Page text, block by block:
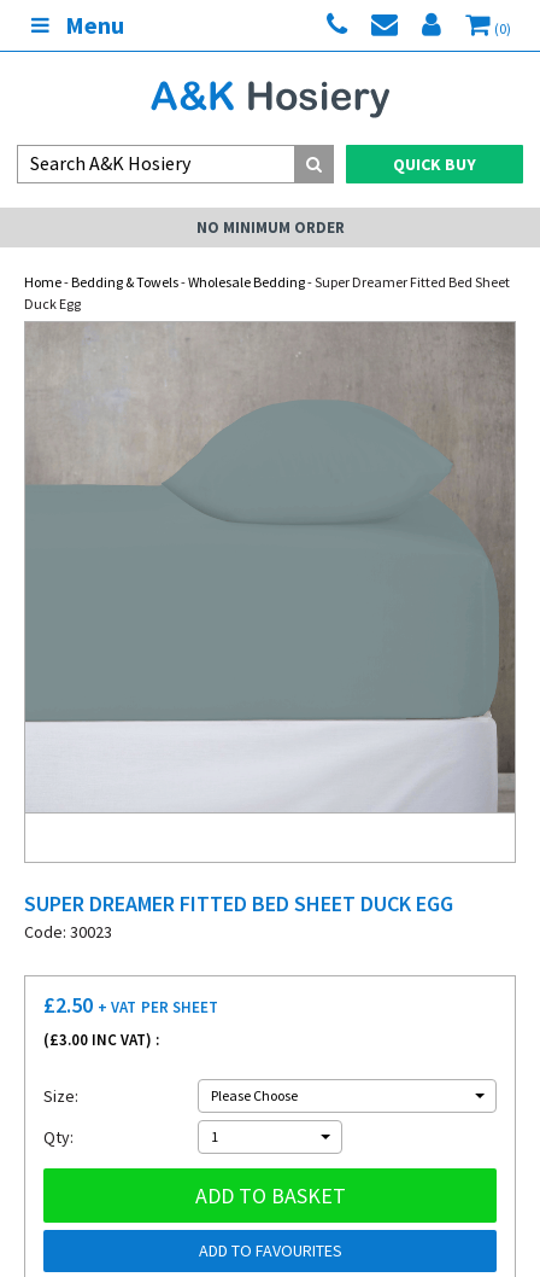
Menu (0)
QUICK BUY
NO MINIMUM ORDER
Home-Bedding & Towels-Wholesale Bedding- Super Dreamer Fitted Bed Sheet
Duck Egg
SUPER DREAMER FITTED BED SHEET DUCK EGG
Code: 30023
£2.50 + VAT PER SHEET
(£3.00 INC VAT) :
Size: Please Choose
Qty: 1
ADD TO BASKET
ADD TO FAVOURITES